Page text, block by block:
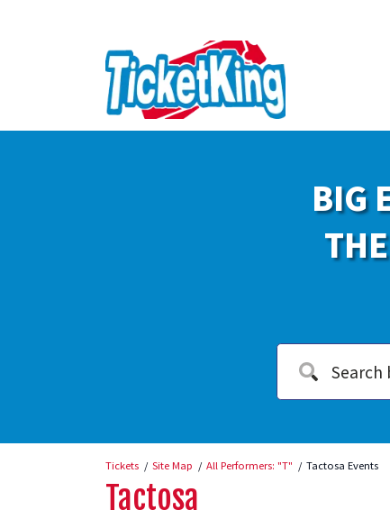
BIG
Tickets Site Map All Performers: "T" Tactosa Events
Tactosa